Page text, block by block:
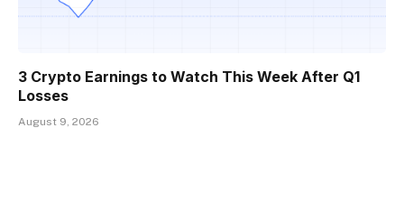
3 Crypto Earnings to Watch This Week After Q1
Losses
August 9, 2026